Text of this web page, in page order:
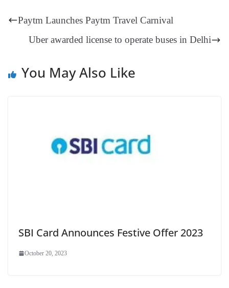
pp
m
ng
er
t
y
Li e
an
Paytm Launches Paytm Travel Carnival
Uber awarded license to operate buses in Delhi
You May Also Like
SBI Card Announces Festive Offer 2023
October 20, 2023